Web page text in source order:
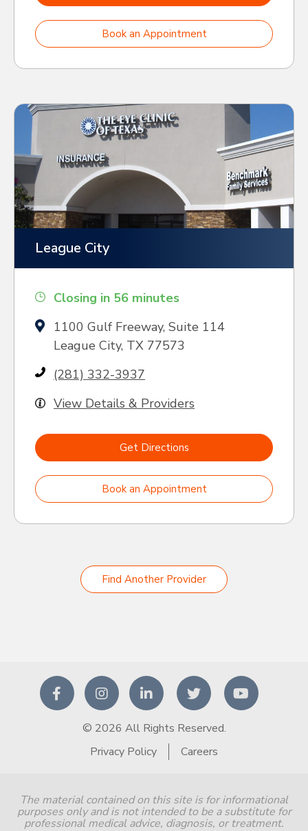
Book an Appointment
League City
Closing in 56 minutes
1100 Gulf Freeway, Suite 114
League City, TX 77573
(281) 332-3937
View Details & Providers
Get Directions
Book an Appointment
Find Another Provider
The material contained on this site is for informational
purposes only and is not intended to be a substitute for
professional medical advice, diagnosis, or treatment.
© 2026 All Rights Reserved.
Privacy Policy
Careers